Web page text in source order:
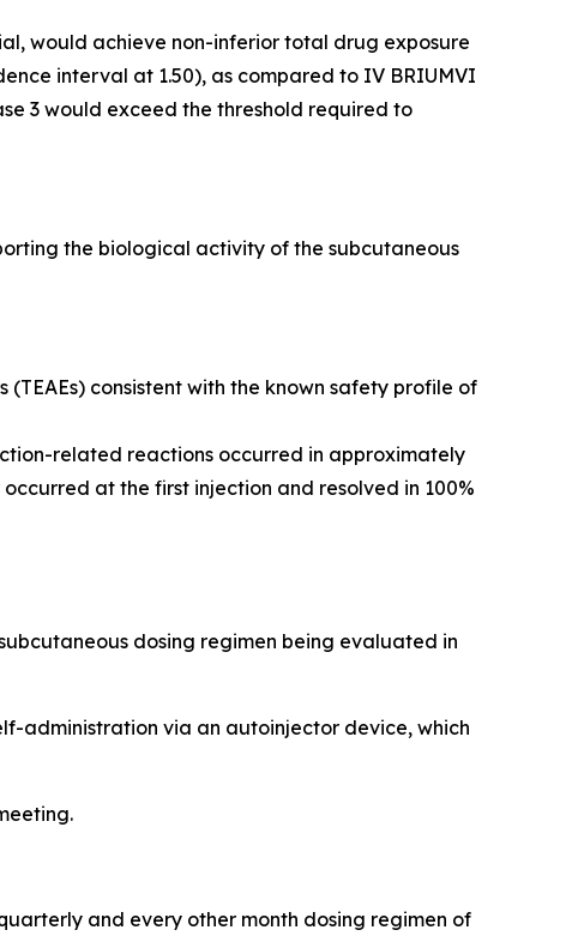
would achieve non-inferior total drug exposure
interval at 1.50), as compared to IV BRIUMVI
3 would exceed the threshold required to
the biological activity of the subcutaneous
consistent with the known safety profile of
related reactions occurred in approximately
at the first injection and resolved in 100%
dosing regimen being evaluated in
administration via an autoinjector device, which
and every other month dosing regimen of